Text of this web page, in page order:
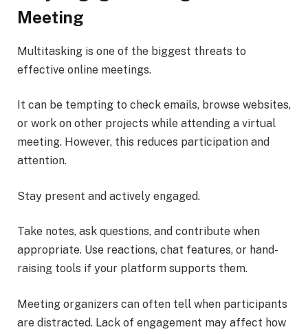
Meeting
Multitasking is one of the biggest threats to
effective online meetings.
It can be tempting to check emails, browse websites,
or work on other projects while attending a virtual
meeting. However, this reduces participation and
attention.
Stay present and actively engaged.
Take notes, ask questions, and contribute when
appropriate. Use reactions, chat features, or hand-
raising tools if your platform supports them.
Meeting organizers can often tell when participants
are distracted. Lack of engagement may affect how